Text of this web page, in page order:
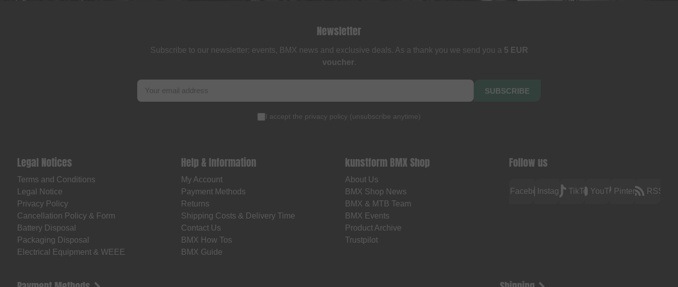
Newsletter
Subscribe to our newsletter: events, BMX news and exclusive deals. As a thank you we send you a 5 EUR
voucher.
SUBSCRIBE
I accept the privacy policy (unsubscribe anytime)
Legal Notices
Terms and Conditions
Legal Notice
Privacy Policy
Cancellation Policy & Form
Battery Disposal
Packaging Disposal
Electrical Equipment & WEEE
Help & Information
My Account
Payment Methods
Returns
Shipping Costs & Delivery Time
Contact Us
BMX How Tos
BMX Guide
kunstform BMX Shop
About Us
BMX Shop News
BMX & MTB Team
BMX Events
Product Archive
Trustpilot
Follow us
FacebookInstagramTikTokYouTubePinterest RSS